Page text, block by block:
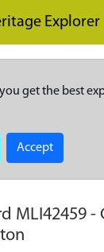
Explorer
get the best
Accept
MLI42459 -